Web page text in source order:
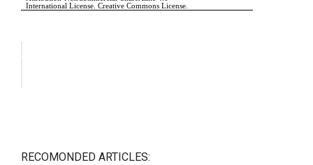
RECOMONDED ARTICLES: